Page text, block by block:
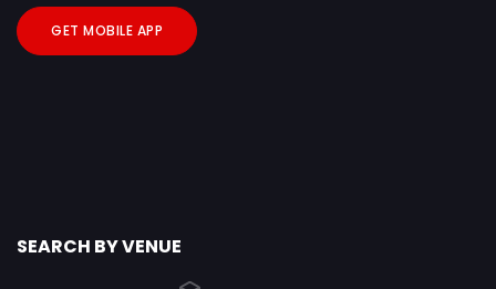
GET MOBILE APP
SEARCH BY VENUE